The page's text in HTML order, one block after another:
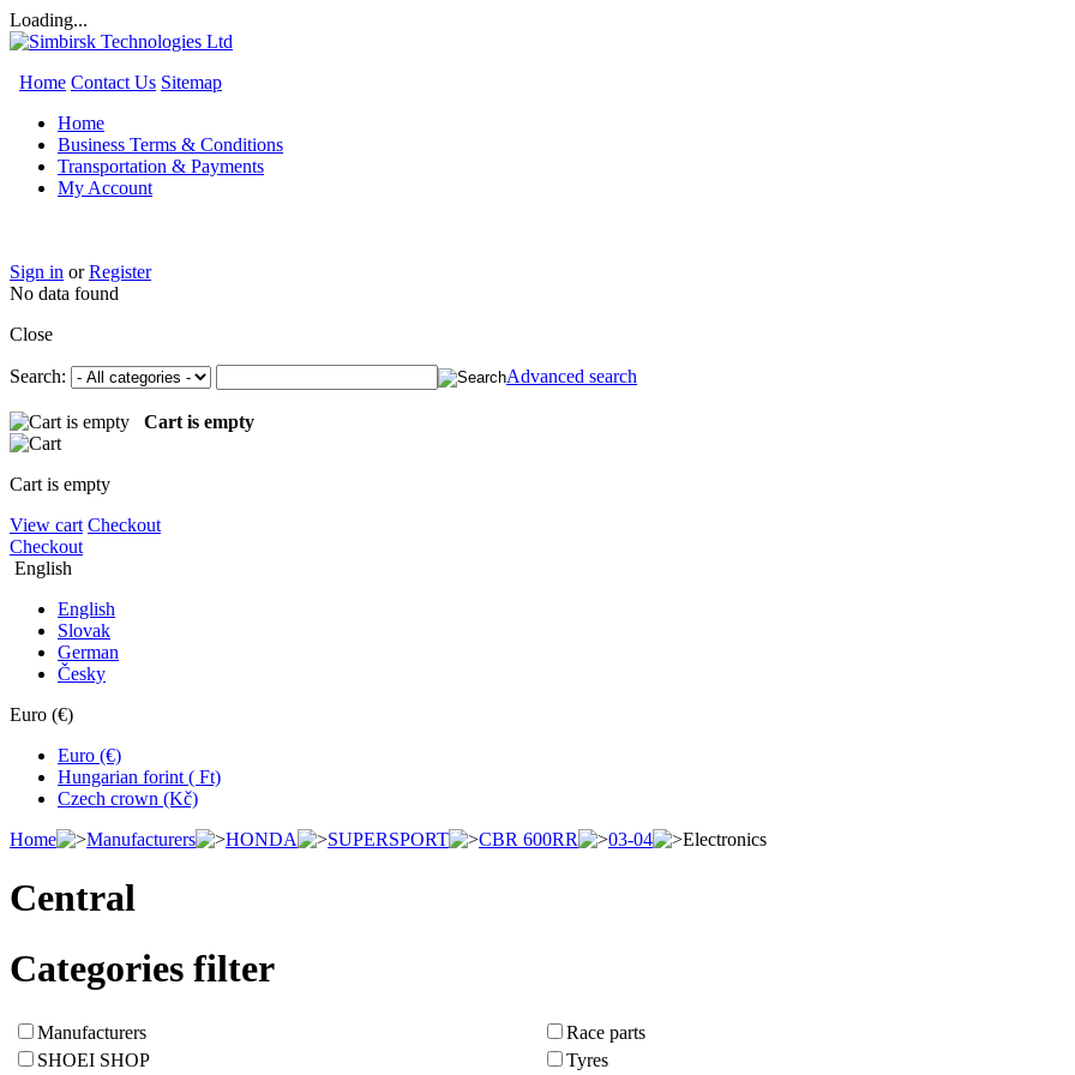
Loading...
Home Contact Us Sitemap
Home
Business Terms & Conditions
Transportation & Payments
My Account
Sign in orRegister
No data found
Close
Search: Advanced search
Cart is empty
Cart is empty
View cart Checkout
Checkout
English
English
Slovak
German
Česky
Euro (€)
Euro (€)
Hungarian forint ( Ft)
Czech crown (Kč)
Home
Manufacturers HONDA SUPERSPORT CBR 600RR 03-04 Electronics
Central
Categories filter
Manufacturers Race parts
SHOEI SHOP
Tyres